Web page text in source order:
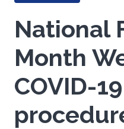
National
Month
COVID-19